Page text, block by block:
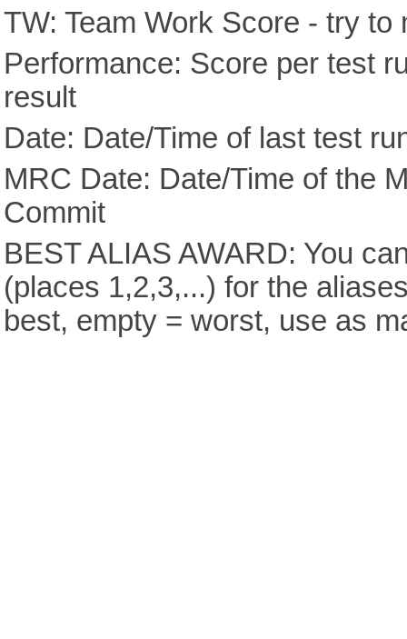
TW: Team Work Score - try
Performance: Score per test
result
Date: Date/Time of last test
MRC Date: Date/Time of the
Commit
BEST ALIAS AWARD: You
(places 1,2,3,...) for the
best, empty = worst, use as